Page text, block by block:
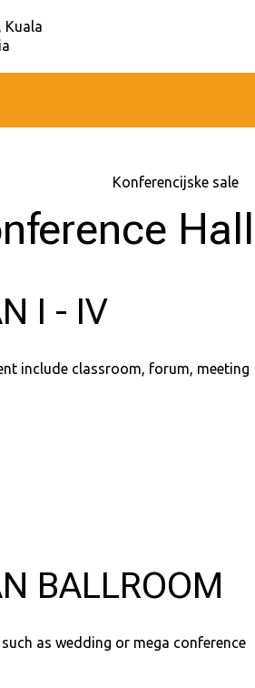
Kuala
Konferencijske sale
I - IV
include classroom, forum, meeting
BALLROOM
as wedding or mega conference